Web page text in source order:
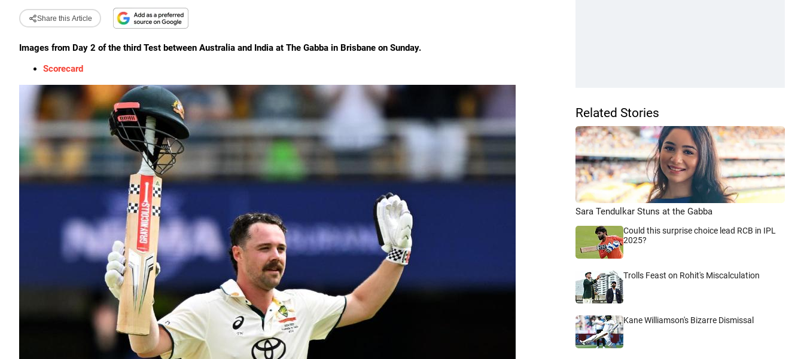
Share this Article
Images from Day 2 of the third Test between Australia and India at The Gabba in Brisbane on Sunday.
Scorecard
Related Stories
Sara Tendulkar Stuns at the Gabba
Could this surprise choice lead RCB in IPL
2025?
Trolls Feast on Rohit's Miscalculation
Kane Williamson's Bizarre Dismissal